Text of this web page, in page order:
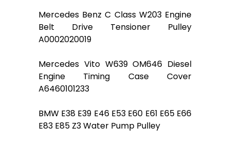
Mercedes Benz C Class W203 Engine
Belt Drive Tensioner Pulley
A0002020019
Mercedes Vito W639 OM646 Diesel
Engine Timing Case Cover
A6460101233
BMW E38 E39 E46 E53 E60 E61 E65 E66
E83 E85 Z3 Water Pump Pulley